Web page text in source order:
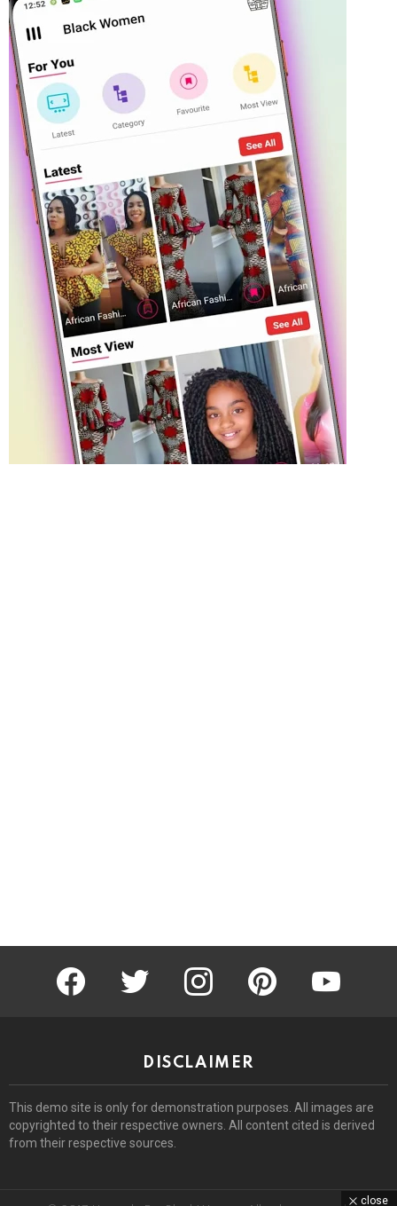
facebook twitter instagram pinterest youtube
DISCLAIMER
This demo site is only for demonstration purposes. All images are
copyrighted to their respective owners. All content cited is derived
from their respective sources.
close